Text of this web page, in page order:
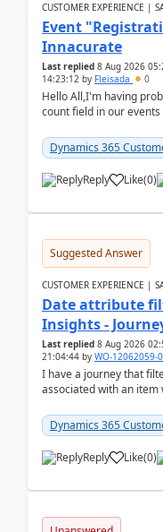
CUSTOMER EXPERIENCE |
Event
Innacurate
Last replied 8 Aug 2026
14:23:12 by Fleisada 0
Hello All,I'm having
count field in our
Dynamics 365
Reply Like(0)
Suggested Answer
CUSTOMER EXPERIENCE |
Date attribute
Insights -
Last replied 8 Aug 2026
21:04:44 by WO-12062059-0
I have a journey that
associated with an
Dynamics 365
Reply Like(0)